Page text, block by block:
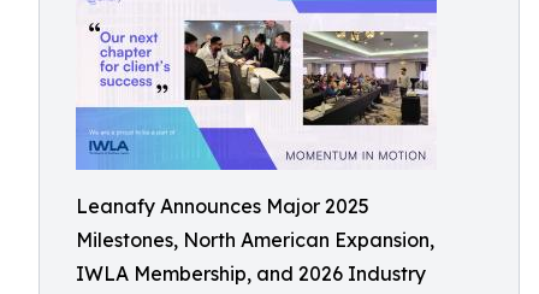
Leanafy Announces Major 2025
Milestones, North American Expansion,
IWLA Membership, and 2026 Industry